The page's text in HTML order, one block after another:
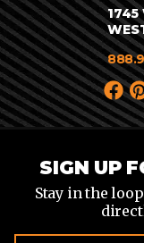
1745
SIGN UP
Stay in the